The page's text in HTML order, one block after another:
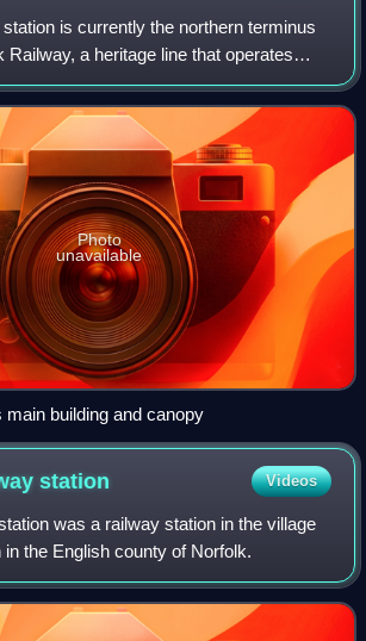
is currently the northern terminus
Railway, a heritage line that operates
Abbey. It is located in the town of
c
Photo
unavailable
building and canopy
station Videos
was a railway station in the village
the English county of Norfolk.